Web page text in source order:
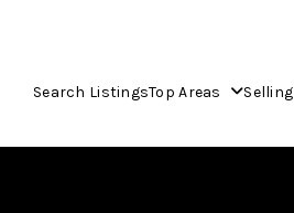
Search ListingsTop Areas Selling